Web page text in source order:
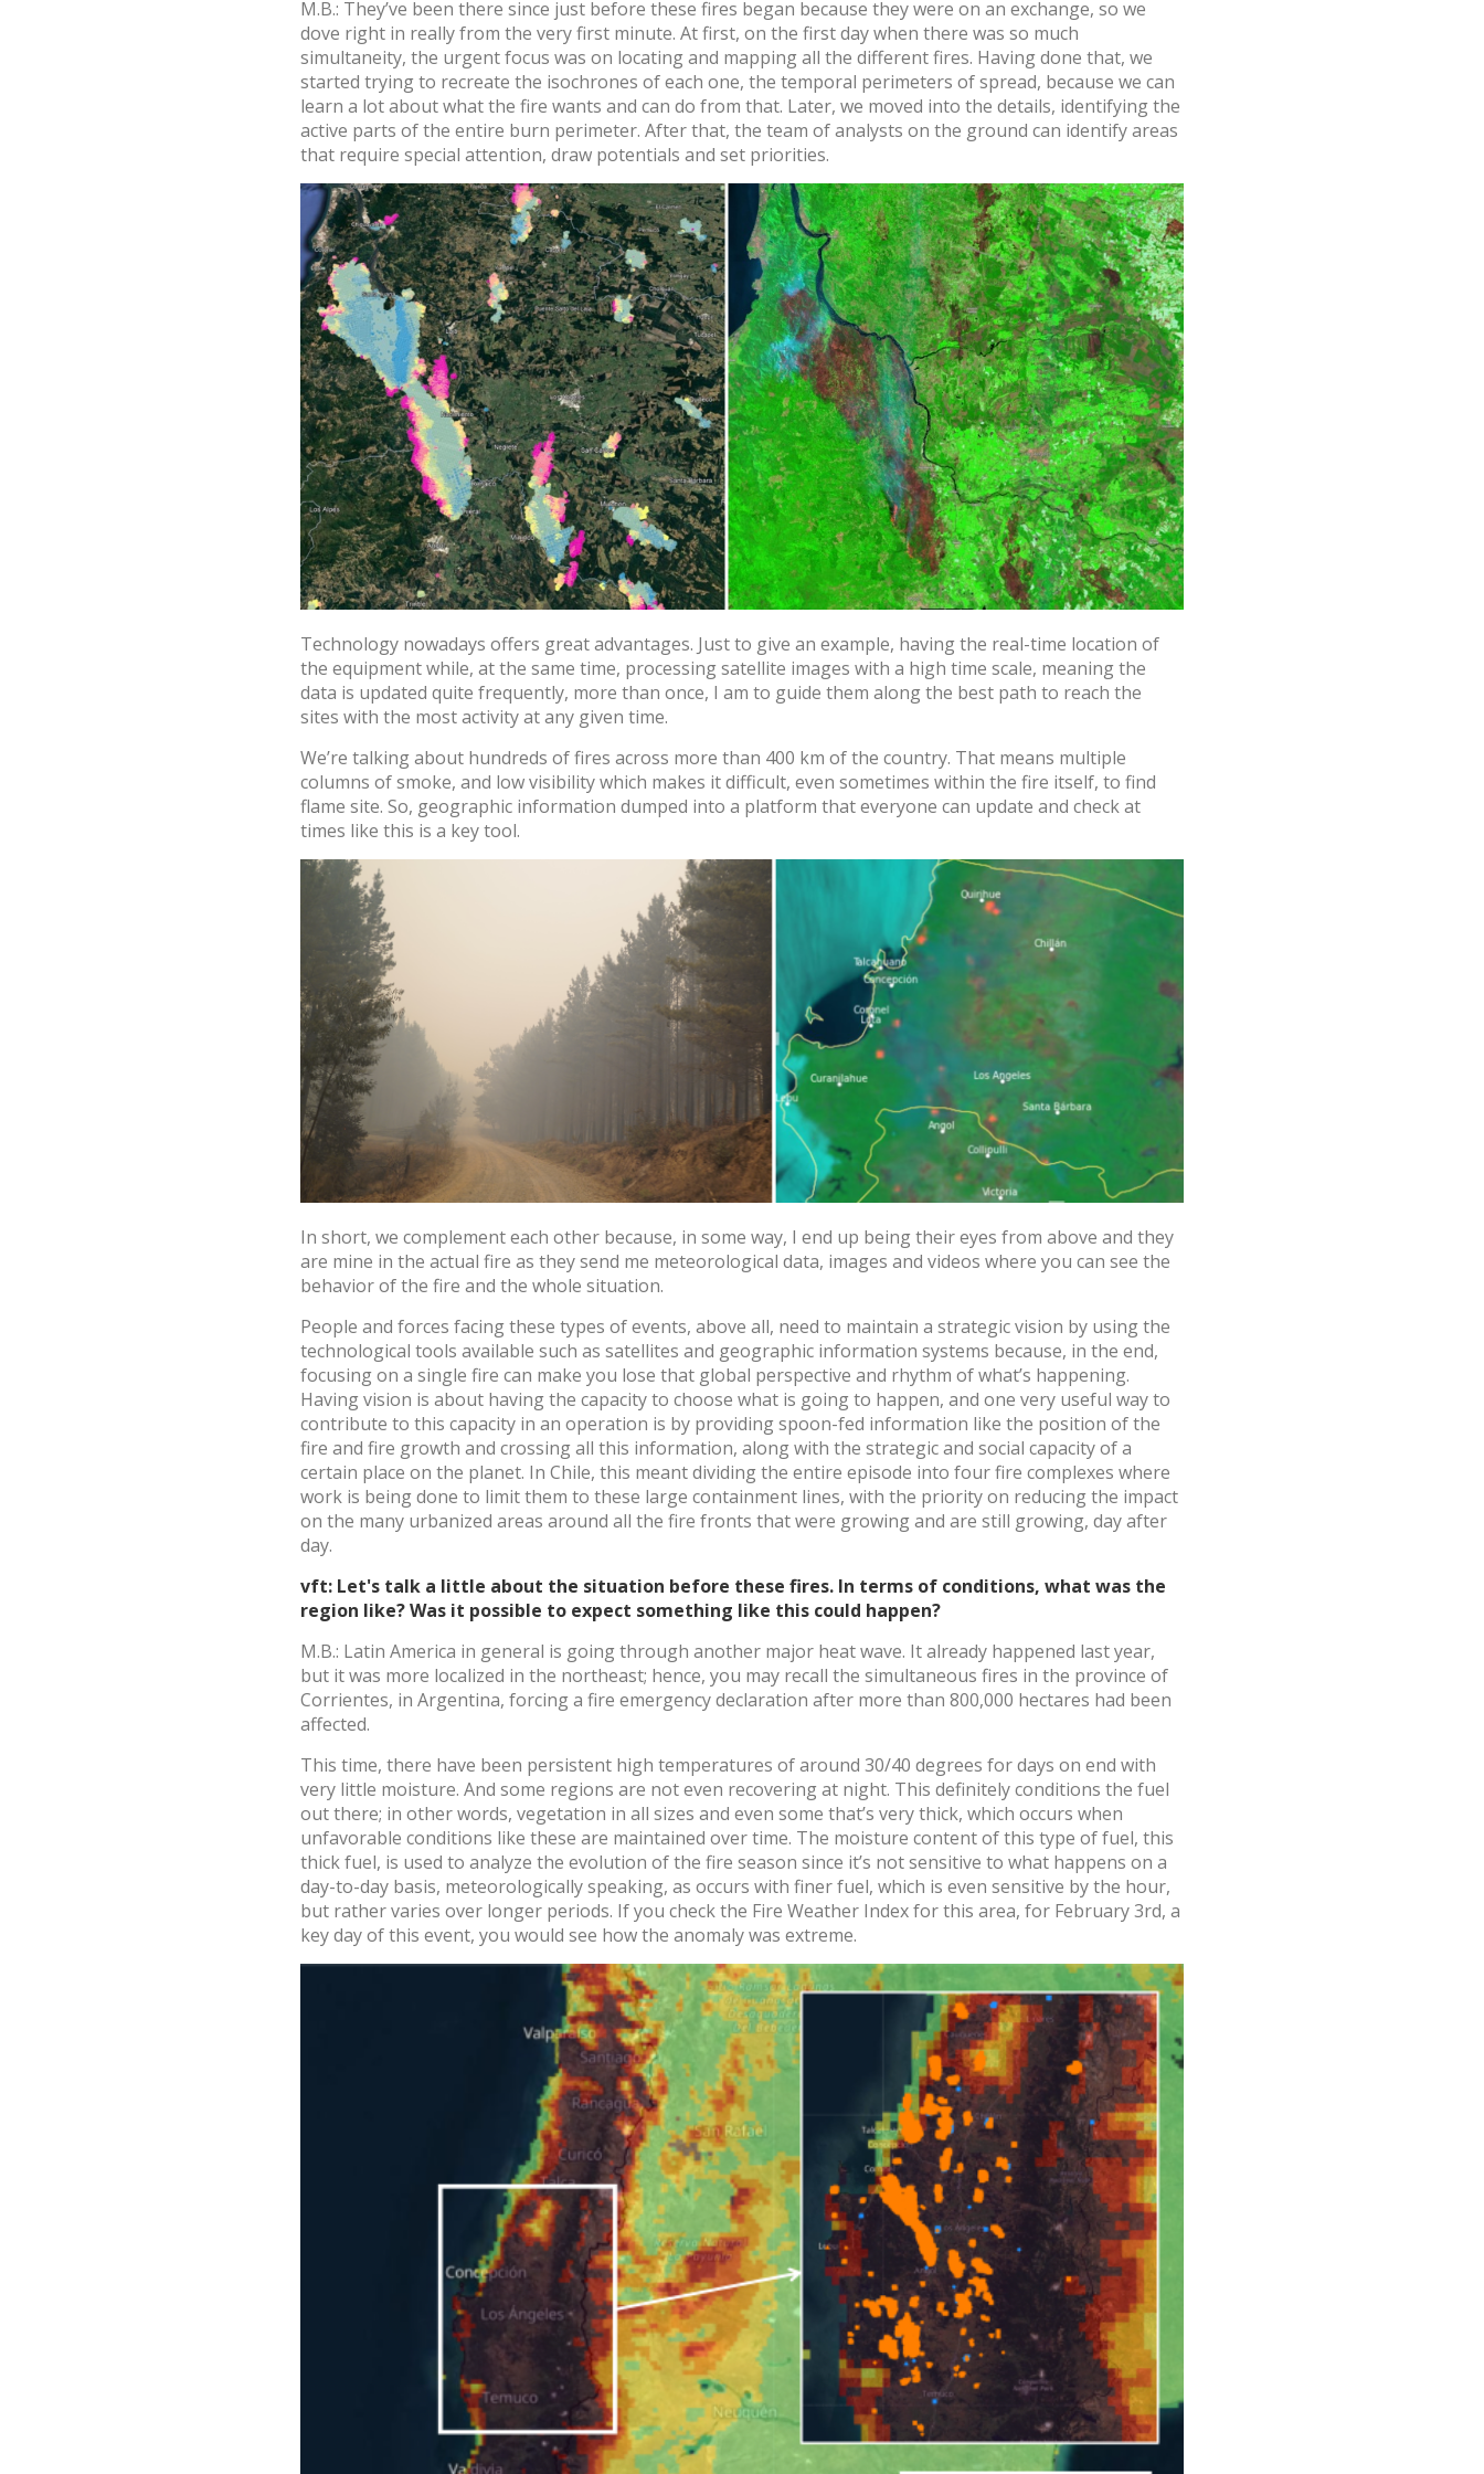
Log In
Password *
Log in
Forgot your password?
O
M.B.: They’ve been there since just before these fires began because they were on an exchange, so we
dove right in really from the very first minute. At first, on the first day when there was so much
simultaneity, the urgent focus was on locating and mapping all the different fires. Having done that, we
started trying to recreate the isochrones of each one, the temporal perimeters of spread, because we can
learn a lot about what the fire wants and can do from that. Later, we moved into the details, identifying the
active parts of the entire burn perimeter. After that, the team of analysts on the ground can identify areas
that require special attention, draw potentials and set priorities.
Technology nowadays offers great advantages. Just to give an example, having the real-time location of
the equipment while, at the same time, processing satellite images with a high time scale, meaning the
data is updated quite frequently, more than once, I am to guide them along the best path to reach the
sites with the most activity at any given time.
We’re talking about hundreds of fires across more than 400 km of the country. That means multiple
columns of smoke, and low visibility which makes it difficult, even sometimes within the fire itself, to find
flame site. So, geographic information dumped into a platform that everyone can update and check at
times like this is a key tool.
In short, we complement each other because, in some way, I end up being their eyes from above and they
are mine in the actual fire as they send me meteorological data, images and videos where you can see the
behavior of the fire and the whole situation.
People and forces facing these types of events, above all, need to maintain a strategic vision by using the
technological tools available such as satellites and geographic information systems because, in the end,
focusing on a single fire can make you lose that global perspective and rhythm of what’s happening.
Having vision is about having the capacity to choose what is going to happen, and one very useful way to
contribute to this capacity in an operation is by providing spoon-fed information like the position of the
fire and fire growth and crossing all this information, along with the strategic and social capacity of a
certain place on the planet. In Chile, this meant dividing the entire episode into four fire complexes where
work is being done to limit them to these large containment lines, with the priority on reducing the impact
on the many urbanized areas around all the fire fronts that were growing and are still growing, day after
day.
vft: Let's talk a little about the situation before these fires. In terms of conditions, what was the
region like? Was it possible to expect something like this could happen?
M.B.: Latin America in general is going through another major heat wave. It already happened last year,
but it was more localized in the northeast; hence, you may recall the simultaneous fires in the province of
Corrientes, in Argentina, forcing a fire emergency declaration after more than 800,000 hectares had been
affected.
This time, there have been persistent high temperatures of around 30/40 degrees for days on end with
very little moisture. And some regions are not even recovering at night. This definitely conditions the fuel
out there; in other words, vegetation in all sizes and even some that’s very thick, which occurs when
unfavorable conditions like these are maintained over time. The moisture content of this type of fuel, this
thick fuel, is used to analyze the evolution of the fire season since it’s not sensitive to what happens on a
day-to-day basis, meteorologically speaking, as occurs with finer fuel, which is even sensitive by the hour,
but rather varies over longer periods. If you check the Fire Weather Index for this area, for February 3rd, a
key day of this event, you would see how the anomaly was extreme.